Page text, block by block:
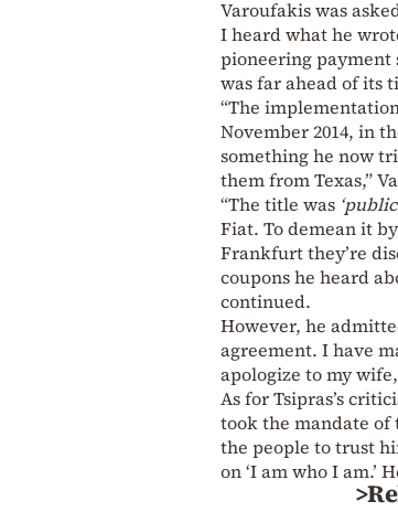
Varoufakis was
I heard what he
pioneering payment
was far ahead of its
“The
November 2014, in
something he now
them from Texas,”
“The title was
Fiat. To demean it
Frankfurt they’re
coupons he heard
continued.
However, he
agreement. I have
apologize to my
As for Tsipras’s
took the mandate of
the people to trust
on ‘I am who I am.’